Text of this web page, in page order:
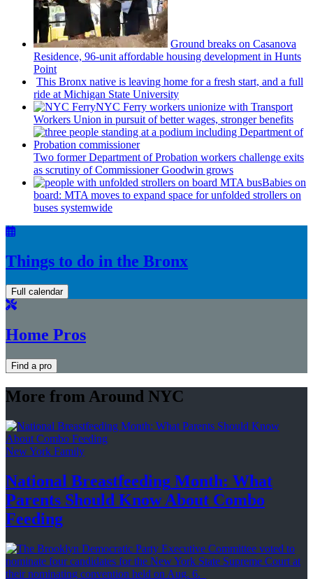
Ground breaks on Casanova
Residence, 96-unit affordable housing development in Hunts
Point
This Bronx native is leaving home for a fresh start, and a full
ride at Michigan State University
NYC Ferry workers unionize with Transport
Workers Union in pursuit of better wages, stronger benefits
Two former Department of Probation workers challenge exits
as scrutiny ofCommissionerGoodwin grows
Babies on
board: MTA moves to expand space for unfolded strollers on
buses systemwide
Things to do in the Bronx
Full calendar
Home Pros
Find a pro
More from Around NYC
New York Family
National Breastfeeding Month: What
Parents Should Know About Combo
Feeding